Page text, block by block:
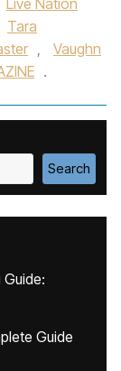
Live Nation
Tara
,
Vaughn
.
Search
Guide